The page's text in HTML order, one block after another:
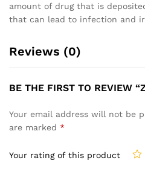
amount of drug that is
that can lead to infection and
Reviews (0)
BE THE FIRST TO REVIEW
Your email address will not be
are marked *
Your rating of this product